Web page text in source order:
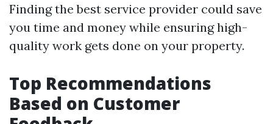
Finding the best service provider could save
you time and money while ensuring high-
quality work gets done on your property.
Top Recommendations
Based on Customer